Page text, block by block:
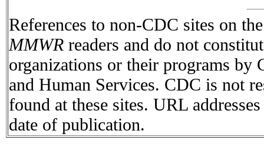
References to non-CDC sites on
MMWR readers and do not
organizations or their programs
and Human Services. CDC is not
found at these sites. URL
date of publication.